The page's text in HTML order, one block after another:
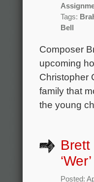
Tags:
Bell
Composer
upcoming
Christopher
family that
the young
Brett
‘Wer’
Posted: